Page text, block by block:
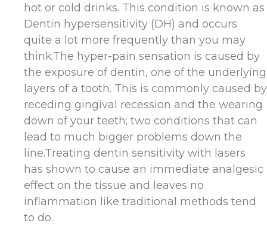
hot or cold drinks. This condition is known as
Dentin hypersensitivity (DH) and occurs
quite a lot more frequently than you may
think.The hyper-pain sensation is caused by
the exposure of dentin, one of the underlying
layers of a tooth. This is commonly caused by
receding gingival recession and the wearing
down of your teeth; two conditions that can
lead to much bigger problems down the
line.Treating dentin sensitivity with lasers
has shown to cause an immediate analgesic
effect on the tissue and leaves no
inflammation like traditional methods tend
to do.